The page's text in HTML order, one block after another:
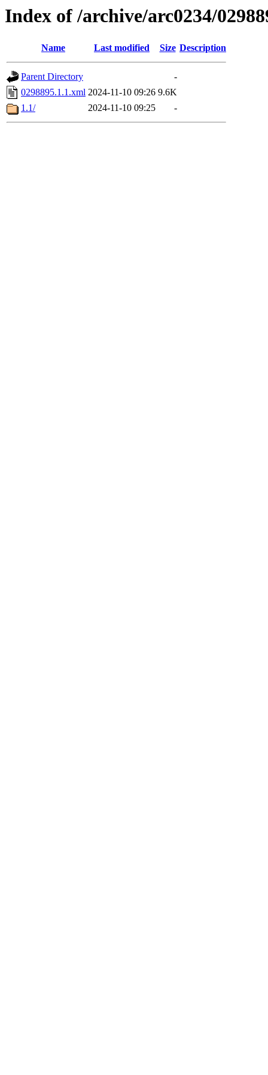
Index of /archive/arc0234/
Name Last modified Size Description
Parent Directory
-
0298895.1.1.xml 2024-11-10 09:26 9.6K
1.1/
2024-11-10 09:25 -